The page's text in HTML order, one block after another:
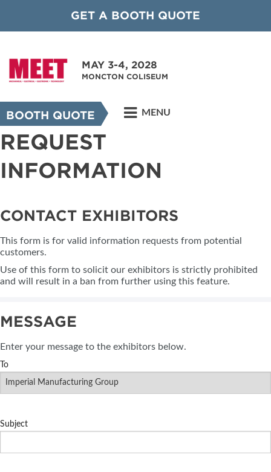
GET A BOOTH QUOTE
MAY 3-4, 2028
MONCTON COLISEUM
BOOTH QUOTE MENU
REQUEST
INFORMATION
CONTACT EXHIBITORS
This form is for valid information requests from potential
customers.
Use of this form to solicit our exhibitors is strictly prohibited
and will result in a ban from further using this feature.
MESSAGE
Enter your message to the exhibitors below.
To
Subject